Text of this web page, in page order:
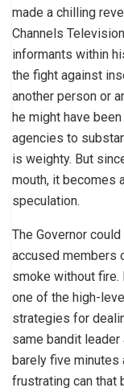
made a chilling
Channels
informants within
the fight against
another person or
he might have
agencies to
is weighty. But
mouth, it becomes
speculation.
The Governor
accused members
smoke without fire.
one of the high-
strategies for
same bandit
barely five minutes
frustrating can that